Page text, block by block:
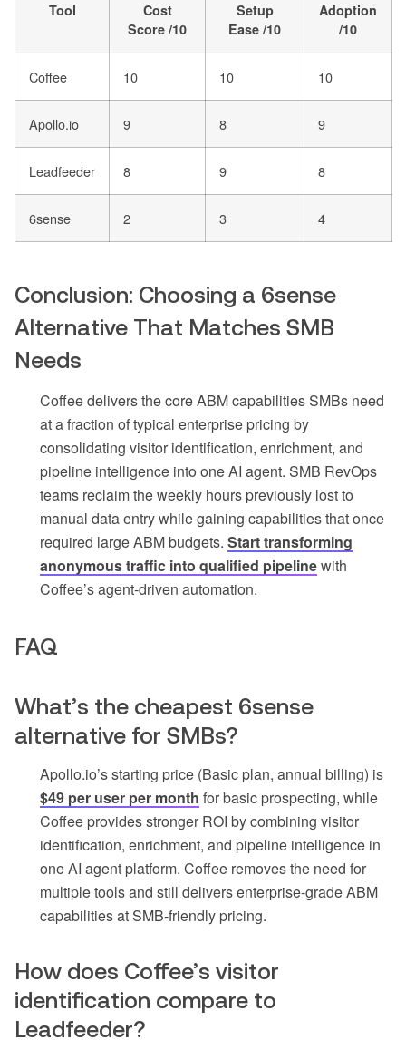
Tool
Cost
Score /10
Setup
Ease /10
Adoption
/10
Coffee 10 10 10
Apollo.io 9 8 9
Leadfeeder 8 9 8
6sense 2 3 4
Conclusion: Choosing a 6sense
Alternative That Matches SMB
Needs
Coffee delivers the core ABM capabilities SMBs need
at a fraction of typical enterprise pricing by
consolidating visitor identification, enrichment, and
pipeline intelligence into one AI agent. SMB RevOps
teams reclaim the weekly hours previously lost to
manual data entry while gaining capabilities that once
required large ABM budgets. Start transforming
anonymous traffic into qualified pipelinewith
Coffee’s agent-driven automation.
FAQ
What’s the cheapest 6sense
alternative for SMBs?
Apollo.io’s starting price (Basic plan, annual billing) is
$49 per user per month for basic prospecting, while
Coffee provides stronger ROI by combining visitor
identification, enrichment, and pipeline intelligence in
one AI agent platform. Coffee removes the need for
multiple tools and still delivers enterprise-grade ABM
capabilities at SMB-friendly pricing.
How does Coffee’s visitor
identification compare to
Leadfeeder?